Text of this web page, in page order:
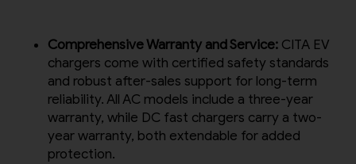
Comprehensive Warranty and Service: CITA EV
chargers come with certified safety standards
and robust after-sales support for long-term
reliability. All AC models include a three-year
warranty, while DC fast chargers carry a two-
year warranty, both extendable for added
protection.